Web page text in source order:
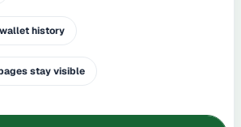
history
stay visible